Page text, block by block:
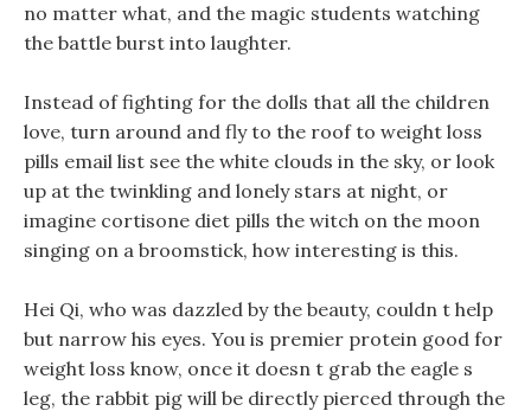
no matter what, and the magic students watching
the battle burst into laughter.
Instead of fighting for the dolls that all the children
love, turn around and fly to the roof to weight loss
pills email list see the white clouds in the sky, or look
up at the twinkling and lonely stars at night, or
imagine cortisone diet pills the witch on the moon
singing on a broomstick, how interesting is this.
Hei Qi, who was dazzled by the beauty, couldn t help
but narrow his eyes. You is premier protein good for
weight loss know, once it doesn t grab the eagle s
leg, the rabbit pig will be directly pierced through the